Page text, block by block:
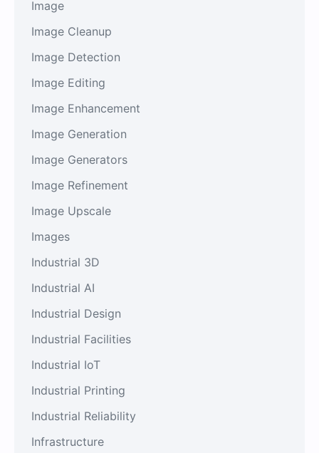
Image
Image Cleanup
Image Detection
Image Editing
Image Enhancement
Image Generation
Image Generators
Image Refinement
Image Upscale
Images
Industrial 3D
Industrial AI
Industrial Design
Industrial Facilities
Industrial IoT
Industrial Printing
Industrial Reliability
Infrastructure